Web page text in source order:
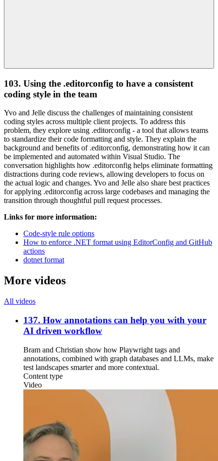
103. Using the .editorconfig to have a consistent
coding style in the team
Yvo and Jelle discuss the challenges of maintaining consistent
coding styles across multiple client projects. To address this
problem, they explore using .editorconfig - a tool that allows teams
to standardize their code formatting and style. They explain the
background and benefits of .editorconfig, demonstrating how it can
be implemented and automated within Visual Studio. The
conversation highlights how .editorconfig helps eliminate formatting
distractions during code reviews, allowing developers to focus on
the actual logic and changes. Yvo and Jelle also share best practices
for applying .editorconfig across large codebases and managing the
transition through thoughtful pull request processes.
Links for more information:
Code-style rule options
How to enforce .NET format using EditorConfig and GitHub
actions
dotnet format
More videos
All videos
137. How annotations can help you with your
AI driven workflow
Bram and Christian show how Playwright tags and
annotations, combined with graph databases and LLMs, make
test landscapes smarter and more contextual.
Content type
Video